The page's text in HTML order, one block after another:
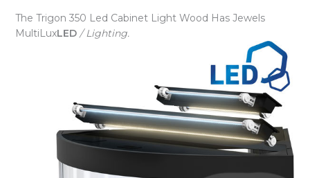
The Trigon 350 Led Cabinet Light Wood Has Jewels
MultiLuxLED / Lighting.